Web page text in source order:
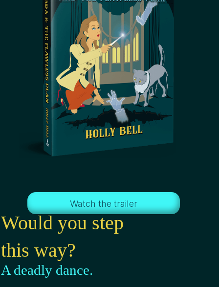
Watch the trailer
Would you step
this way?
A deadly dance.